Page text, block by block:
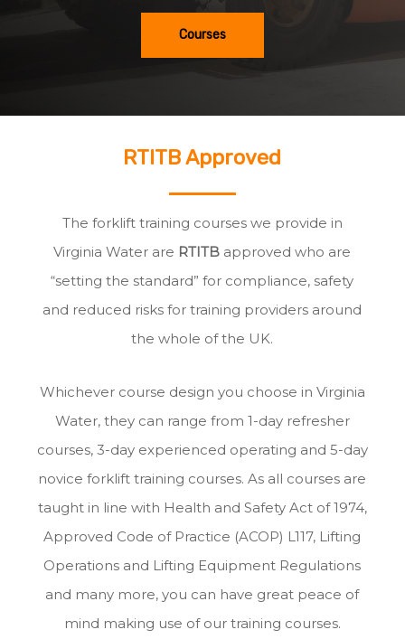
Courses
RTITB Approved
The forklift training courses we provide in
Virginia Water are RTITB approved who are
“setting the standard” for compliance, safety
and reduced risks for training providers around
the whole of the UK.
Whichever course design you choose in Virginia
Water, they can range from 1-day refresher
courses, 3-day experienced operating and 5-day
novice forklift training courses. As all courses are
taught in line with Health and Safety Act of 1974,
Approved Code of Practice (ACOP) L117, Lifting
Operations and Lifting Equipment Regulations
and many more, you can have great peace of
mind making use of our training courses.